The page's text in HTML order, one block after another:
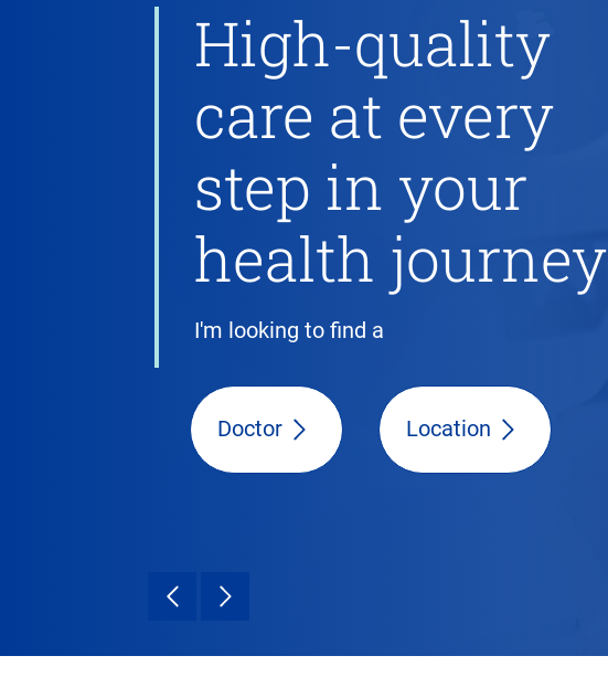
High-quality
care at every
step in your
health journey
I'm looking to find a
Doctor Location